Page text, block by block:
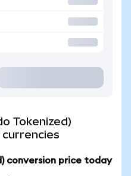
Tokenized)
conversion price today